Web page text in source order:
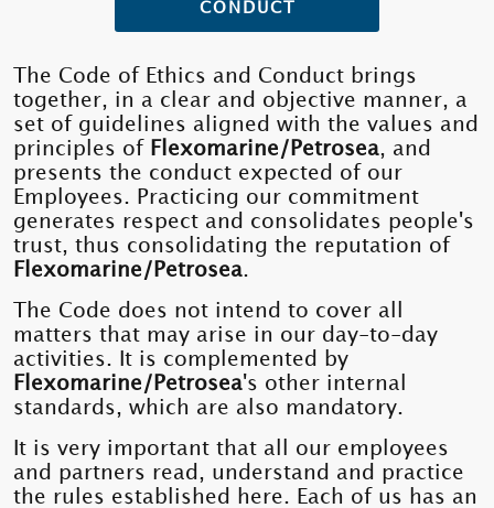
CONDUCT
The Code of Ethics and Conduct brings
together, in a clear and objective manner, a
set of guidelines aligned with the values ​​and
principles of Flexomarine/Petrosea, and
presents the conduct expected of our
Employees. Practicing our commitment
generates respect and consolidates people's
trust, thus consolidating the reputation of
Flexomarine/Petrosea.
The Code does not intend to cover all
matters that may arise in our day-to-day
activities. It is complemented by
Flexomarine/Petrosea's other internal
standards, which are also mandatory.
It is very important that all our employees
and partners read, understand and practice
the rules established here. Each of us has an